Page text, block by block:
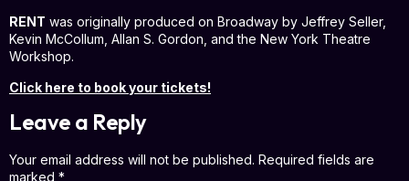
RENT was originally produced on Broadway by Jeffrey Seller,
Kevin McCollum, Allan S. Gordon, and the New York Theatre
Workshop.
Click here to book your tickets!
Leave a Reply
Your email address will not be published. Required fields are
marked *